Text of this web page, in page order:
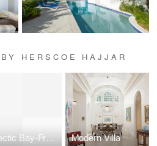
HERSCOE HAJJAR
Eclectic Bay-Front Home Modern Villa